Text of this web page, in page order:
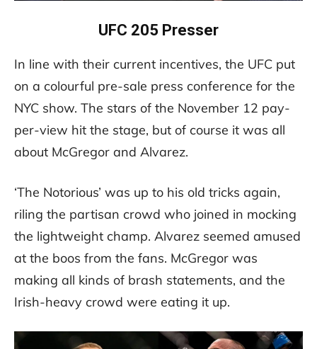
UFC 205 Presser
In line with their current incentives, the UFC put
on a colourful pre-sale press conference for the
NYC show. The stars of the November 12 pay-
per-view hit the stage, but of course it was all
about McGregor and Alvarez.
‘The Notorious’ was up to his old tricks again,
riling the partisan crowd who joined in mocking
the lightweight champ. Alvarez seemed amused
at the boos from the fans. McGregor was
making all kinds of brash statements, and the
Irish-heavy crowd were eating it up.